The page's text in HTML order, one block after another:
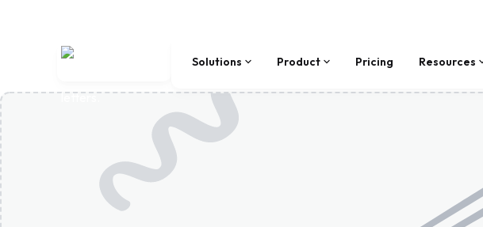
Solutions Product Pricing Resources